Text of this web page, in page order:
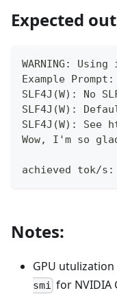
Expected
WARNING:
Example
SLF4J(W): No
SLF4J(W):
SLF4J(W):
Wow, I'm so
achieved tok/
Notes:
GPU
smi for NVIDIA